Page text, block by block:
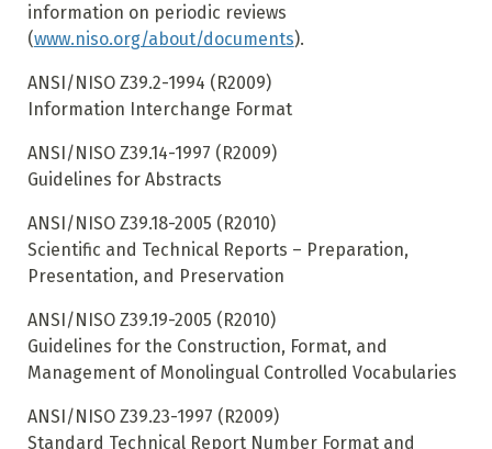
information on periodic reviews
(www.niso.org/about/documents).
ANSI/NISO Z39.2-1994 (R2009)
Information Interchange Format
ANSI/NISO Z39.14-1997 (R2009)
Guidelines for Abstracts
ANSI/NISO Z39.18-2005 (R2010)
Scientific and Technical Reports – Preparation,
Presentation, and Preservation
ANSI/NISO Z39.19-2005 (R2010)
Guidelines for the Construction, Format, and
Management of Monolingual Controlled Vocabularies
ANSI/NISO Z39.23-1997 (R2009)
Standard Technical Report Number Format and